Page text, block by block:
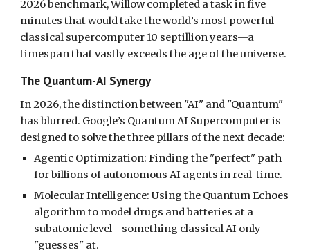
2026 benchmark, Willow completed a task in five
minutes that would take the world’s most powerful
classical supercomputer 10 septillion years—a
timespan that vastly exceeds the age of the universe.
The Quantum-AI Synergy
In 2026, the distinction between "AI" and "Quantum"
has blurred. Google’s Quantum AI Supercomputer is
designed to solve the three pillars of the next decade:
Agentic Optimization: Finding the "perfect" path
for billions of autonomous AI agents in real-time.
Molecular Intelligence: Using the Quantum Echoes
algorithm to model drugs and batteries at a
subatomic level—something classical AI only
"guesses" at.